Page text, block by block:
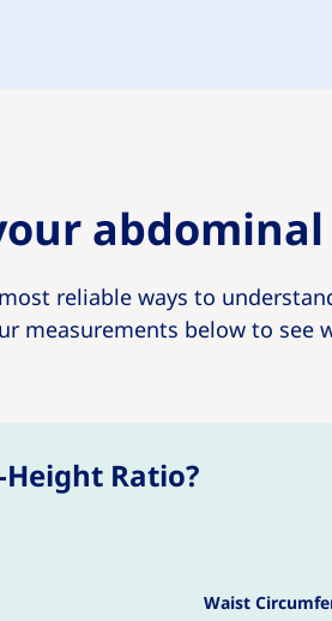
reliable ways to
measurements below to see
Ratio?
Waist